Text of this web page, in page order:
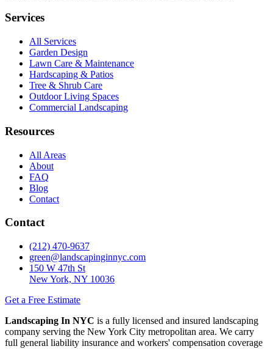
Services
All Services
Garden Design
Lawn Care & Maintenance
Hardscaping & Patios
Tree & Shrub Care
Outdoor Living Spaces
Commercial Landscaping
Resources
All Areas
About
FAQ
Blog
Contact
Contact
(212) 470-9637
green@landscapinginnyc.com
150 W 47th St
New York, NY 10036
Get a Free Estimate
Landscaping In NYC is a fully licensed and insured landscaping
company serving the New York City metropolitan area. We carry
full general liability insurance and workers' compensation coverage